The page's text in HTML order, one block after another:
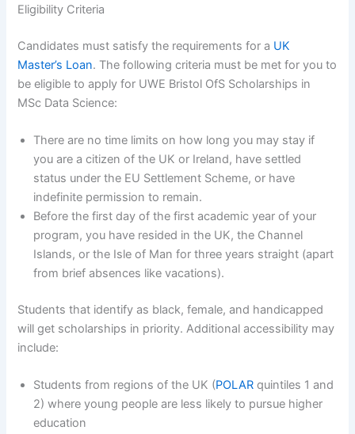
Eligibility Criteria
Candidates must satisfy the requirements for a UK
Master’s Loan. The following criteria must be met for you to
be eligible to apply for UWE Bristol OfS Scholarships in
MSc Data Science:
There are no time limits on how long you may stay if
you are a citizen of the UK or Ireland, have settled
status under the EU Settlement Scheme, or have
indefinite permission to remain.
Before the first day of the first academic year of your
program, you have resided in the UK, the Channel
Islands, or the Isle of Man for three years straight (apart
from brief absences like vacations).
Students that identify as black, female, and handicapped
will get scholarships in priority. Additional accessibility may
include:
Students from regions of the UK (POLAR quintiles 1 and
2) where young people are less likely to pursue higher
education